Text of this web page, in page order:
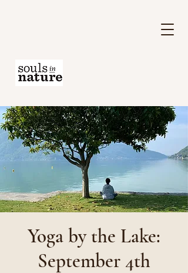
Yoga by the Lake:
September 4th